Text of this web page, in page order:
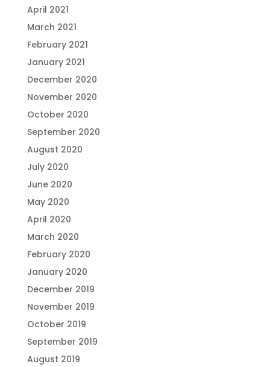
April 2021
March 2021
February 2021
January 2021
December 2020
November 2020
October 2020
September 2020
August 2020
July 2020
June 2020
May 2020
April 2020
March 2020
February 2020
January 2020
December 2019
November 2019
October 2019
September 2019
August 2019